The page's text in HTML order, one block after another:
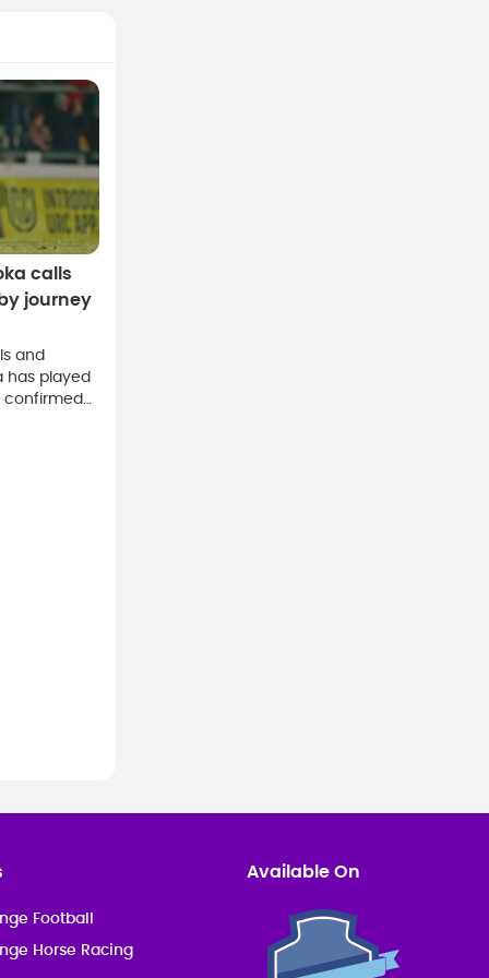
calls
journey
and
has played
confirmed
Football
Horse Racing
Available On